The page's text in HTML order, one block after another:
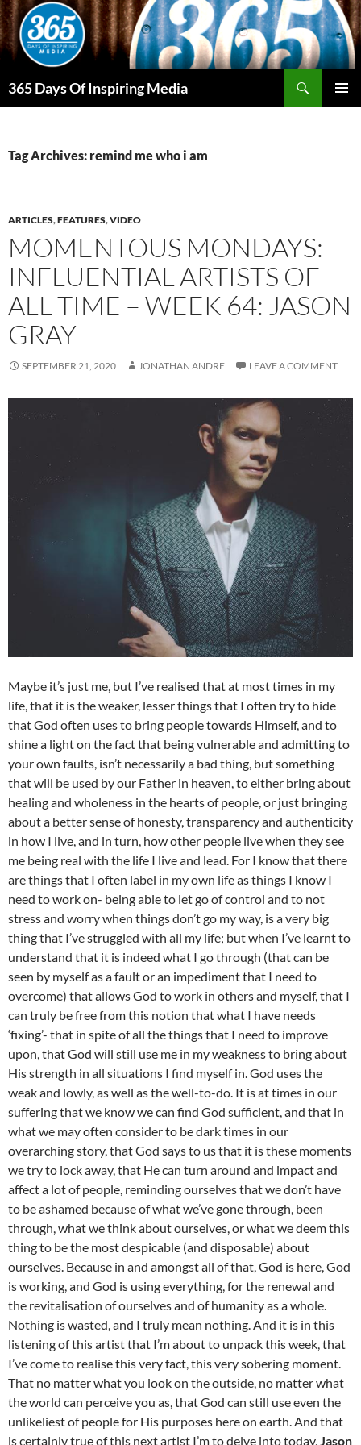
Skip
to
content
365 Days Of Inspiring Media
Tag Archives: remind me who i am
ARTICLES,FEATURES,VIDEO
MOMENTOUS MONDAYS:
INFLUENTIAL ARTISTS OF
ALL TIME – WEEK 64: JASON
GRAY
SEPTEMBER 21, 2020 JONATHAN ANDRE LEAVE A COMMENT
Maybe it’s just me, but I’ve realised that at most times in my
life, that it is the weaker, lesser things that I often try to hide
that God often uses to bring people towards Himself, and to
shine a light on the fact that being vulnerable and admitting to
your own faults, isn’t necessarily a bad thing, but something
that will be used by our Father in heaven, to either bring about
healing and wholeness in the hearts of people, or just bringing
about a better sense of honesty, transparency and authenticity
in how I live, and in turn, how other people live when they see
me being real with the life I live and lead. For I know that there
are things that I often label in my own life as things I know I
need to work on- being able to let go of control and to not
stress and worry when things don’t go my way, is a very big
thing that I’ve struggled with all my life; but when I’ve learnt to
understand that it is indeed what I go through (that can be
seen by myself as a fault or an impediment that I need to
overcome) that allows God to work in others and myself, that I
can truly be free from this notion that what I have needs
‘fixing’- that in spite of all the things that I need to improve
upon, that God will still use me in my weakness to bring about
His strength in all situations I find myself in. God uses the
weak and lowly, as well as the well-to-do. It is at times in our
suffering that we know we can find God sufficient, and that in
what we may often consider to be dark times in our
overarching story, that God says to us that it is these moments
we try to lock away, that He can turn around and impact and
affect a lot of people, reminding ourselves that we don’t have
to be ashamed because of what we’ve gone through, been
through, what we think about ourselves, or what we deem this
thing to be the most despicable (and disposable) about
ourselves. Because in and amongst all of that, God is here, God
is working, and God is using everything, for the renewal and
the revitalisation of ourselves and of humanity as a whole.
Nothing is wasted, and I truly mean nothing. And it is in this
listening of this artist that I’m about to unpack this week, that
I’ve come to realise this very fact, this very sobering moment.
That no matter what you look on the outside, no matter what
the world can perceive you as, that God can still use even the
unlikeliest of people for His purposes here on earth. And that
is certainly true of this next artist I’m to delve into today,Jason